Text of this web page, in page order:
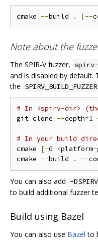
cmake --build . [--
Note about the
The SPIR-V fuzzer,
and is disabled by
the SPIRV_BUILD_FUZZER
# In <spirv-dir>
git clone --depth=1
# In your build
cmake
[-G <platform-
cmake --build . --
You can also add -
to build additional fuzzer
Build using Bazel
You can also use Bazel to